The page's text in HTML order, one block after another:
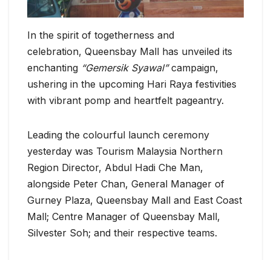
In the spirit of togetherness and
celebration, Queensbay Mall has unveiled its
enchanting “Gemersik Syawal”campaign,
ushering in the upcoming Hari Raya festivities
with vibrant pomp and heartfelt pageantry.
Leading the colourful launch ceremony
yesterday was Tourism Malaysia Northern
Region Director, Abdul Hadi Che Man,
alongside Peter Chan, General Manager of
Gurney Plaza, Queensbay Mall and East Coast
Mall; Centre Manager of Queensbay Mall,
Silvester Soh; and their respective teams.